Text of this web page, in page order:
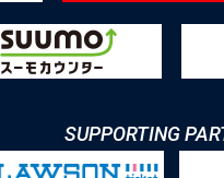
SUPPORTING